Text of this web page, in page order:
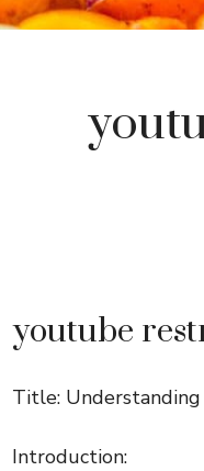
youtube
Title: Understanding
Introduction: